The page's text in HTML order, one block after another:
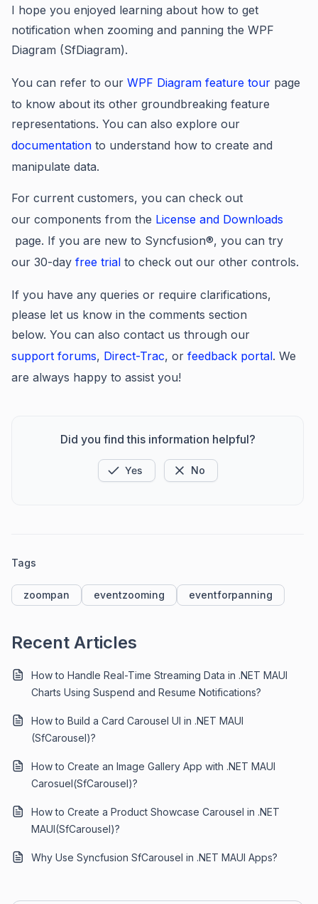
I hope you enjoyed learning about how to get
notification when zooming and panning the WPF
Diagram (SfDiagram).
You can refer to our WPF Diagram feature tour page
to know about its other groundbreaking feature
representations. You can also explore our
documentation to understand how to create and
manipulate data.
For current customers, you can check out
our components from the License and Downloads
page. If you are new to Syncfusion®, you can try
our 30-day free trial to check out our other controls.
If you have any queries or require clarifications,
please let us know in the comments section
below. You can also contact us through our
support forums, Direct-Trac, or feedback portal. We
are always happy to assist you!
Did you find this information helpful?
Yes No
Tags
zoompan eventzooming eventforpanning
Recent Articles
How to Handle Real-Time Streaming Data in .NET MAUI
Charts Using Suspend and Resume Notifications?
How to Build a Card Carousel UI in .NET MAUI
(SfCarousel)?
How to Create an Image Gallery App with .NET MAUI
Carosuel(SfCarousel)?
How to Create a Product Showcase Carousel in .NET
MAUI(SfCarousel)?
Why Use Syncfusion SfCarousel in .NET MAUI Apps?